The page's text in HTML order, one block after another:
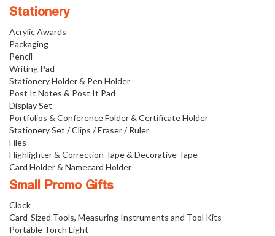
Stationery
Acrylic Awards
Packaging
Pencil
Writing Pad
Stationery Holder & Pen Holder
Post It Notes & Post It Pad
Display Set
Portfolios & Conference Folder & Certificate Holder
Stationery Set / Clips / Eraser / Ruler
Files
Highlighter & Correction Tape & Decorative Tape
Card Holder & Namecard Holder
Small Promo Gifts
Clock
Card-Sized Tools, Measuring Instruments and Tool Kits
Portable Torch Light